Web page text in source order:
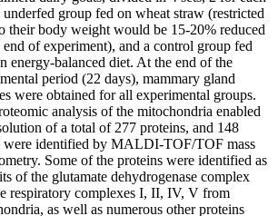
underfed group fed on wheat straw (restricted
their body weight would be 15-20% reduced
end of experiment), and a control group fed
energy-balanced diet. At the end of the
period (22 days), mammary gland
were obtained for all experimental groups.
analysis of the mitochondria enabled
of a total of 277 proteins, and 148
were identified by MALDI-TOF/TOF mass
Some of the proteins were identified as
of the glutamate dehydrogenase complex
respiratory complexes I, II, IV, V from
as well as numerous other proteins